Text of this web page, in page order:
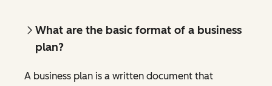
What are the basic format of a business
plan?
A business plan is a written document that